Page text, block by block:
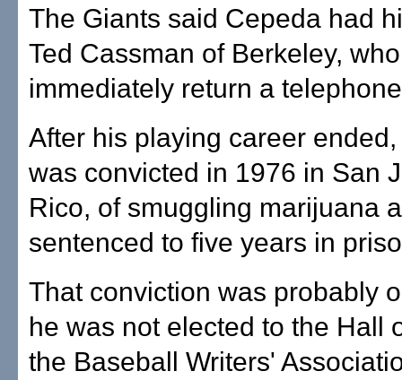
The Giants said Cepeda had
Ted Cassman of Berkeley,
immediately return a
After his playing career
was convicted in 1976 in San
Rico, of smuggling marijuana
sentenced to five years in
That conviction was probably
he was not elected to the Hall
the Baseball Writers'